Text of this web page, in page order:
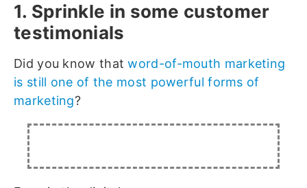
1. Sprinkle in some customer
testimonials
Did you know thatword-of-mouth marketing
is still one of the most powerful forms of
marketing?